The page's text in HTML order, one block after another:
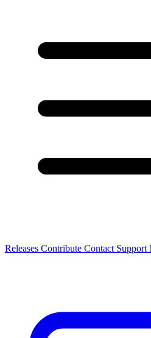
Releases Contribute Contact Support